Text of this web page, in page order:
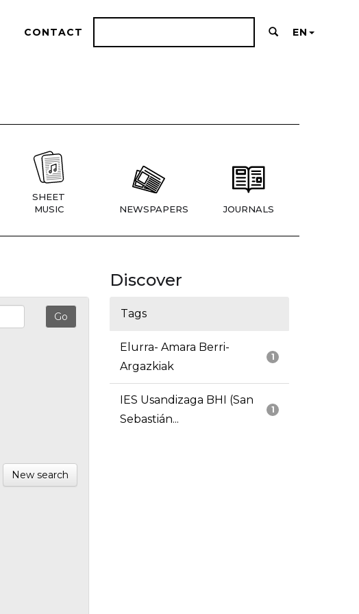
CONTACT EN
SHEET
MUSIC
NEWSPAPERS JOURNALS
New search
Discover
Tags
1
Elurra- Amara Berri-
Argazkiak
1
IES Usandizaga BHI (San
Sebastián...